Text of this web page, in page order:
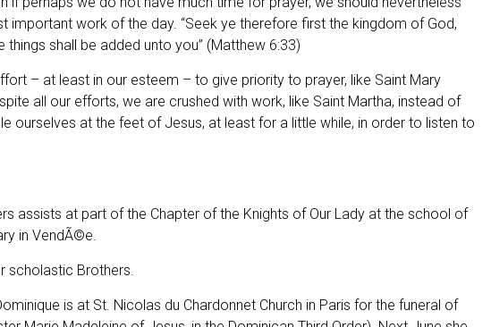
important work of the day. “Seek ye therefore first the kingdom of God,
things shall be added unto you” (Matthew 6:33)
– at least in our esteem – to give priority to prayer, like Saint Mary
all our efforts, we are crushed with work, like Saint Martha, instead of
ourselves at the feet of Jesus, at least for a little while, in order to listen to
assists at part of the Chapter of the Knights of Our Lady at the school of
in VendÃ©e.
scholastic Brothers.
is at St. Nicolas du Chardonnet Church in Paris for the funeral of